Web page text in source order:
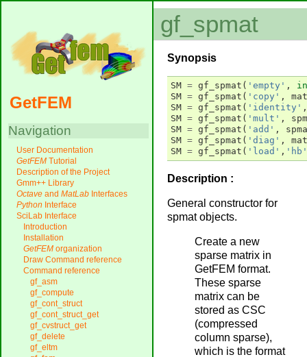
gf_spmat
Synopsis
SM = gf_spmat ( 'empty' ,
SM = gf_spmat ( 'copy' ,
mat
SM = gf_spmat ( 'identity' ,
SM = gf_spmat ( 'mult' ,
SM = gf_spmat ( 'add' ,
SM = gf_spmat ( 'diag' ,
mat
SM = gf_spmat ( 'load' , 'hb'
Description :
General constructor for
spmat objects.
Create a new
sparse matrix in
GetFEM format.
These sparse
matrix can be
stored as CSC
(compressed
column sparse),
which is the format
GetFEM
Navigation
User Documentation
GetFEM Tutorial
Description of the Project
Gmm++ Library
Octave and MatLab Interfaces
Python Interface
SciLab Interface
Introduction
Installation
GetFEM organization
Draw Command reference
Command reference
gf_asm
gf_compute
gf_cont_struct
gf_cont_struct_get
gf_cvstruct_get
gf_delete
gf_eltm